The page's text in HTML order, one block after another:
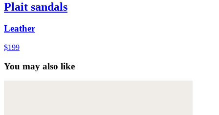
Plait sandals
Leather
$199
You may also like